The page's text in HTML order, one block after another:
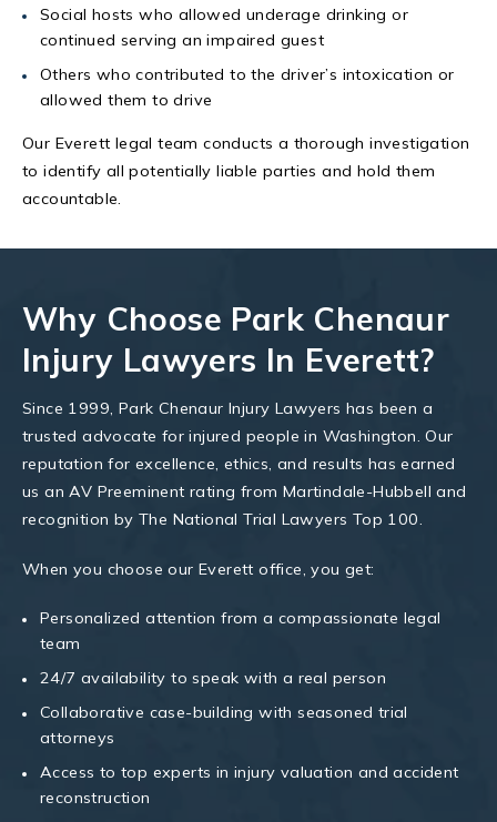
Social hosts who allowed underage drinking or
continued serving an impaired guest
Others who contributed to the driver’s intoxication or
allowed them to drive
Our Everett legal team conducts a thorough investigation
to identify all potentially liable parties and hold them
accountable.
Why Choose Park Chenaur
Injury Lawyers In Everett?
Since 1999, Park Chenaur Injury Lawyers has been a
trusted advocate for injured people in Washington. Our
reputation for excellence, ethics, and results has earned
us an AV Preeminent rating from Martindale-Hubbell and
recognition by The National Trial Lawyers Top 100.
When you choose our Everett office, you get:
Personalized attention from a compassionate legal
team
24/7 availability to speak with a real person
Collaborative case-building with seasoned trial
attorneys
Access to top experts in injury valuation and accident
reconstruction